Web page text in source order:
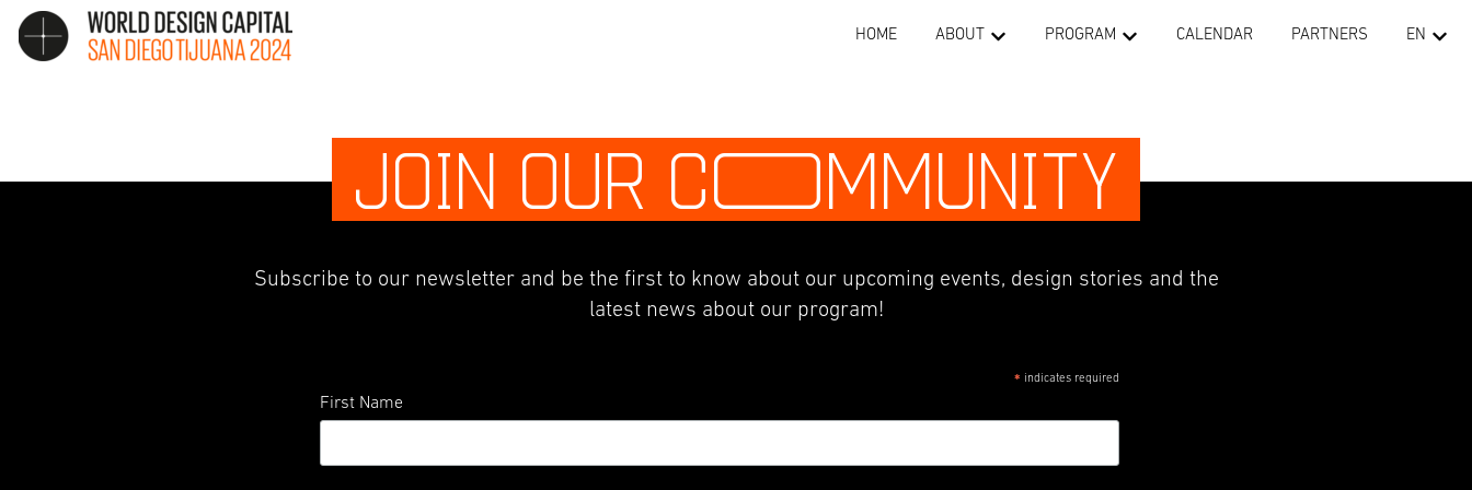
HOME ABOUT PROGRAM CALENDAR PARTNERS EN
JOIN OUR COMMUNITY
Subscribe to our newsletter and be the first to know about our upcoming events, design stories and the
latest news about our program!
* indicates required
First Name